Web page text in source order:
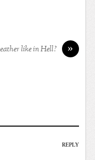
»
like in Hell?
REPLY